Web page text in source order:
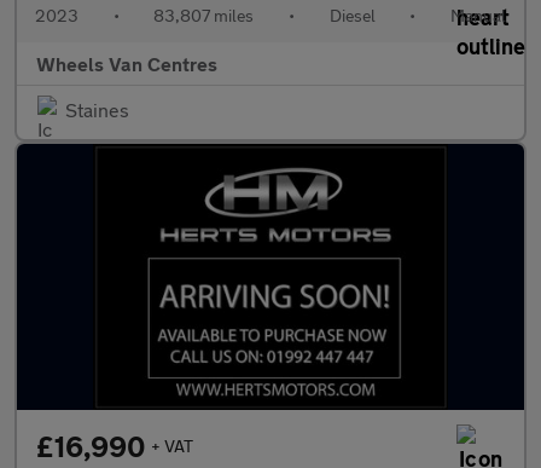
2023 • 83,807 miles • Diesel • Manual
Wheels Van Centres
Staines
£16,990 + VAT